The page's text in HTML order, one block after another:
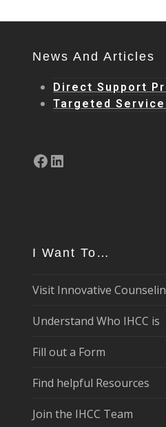
News And Articles
Direct Support
Targeted
Facebook
LinkedIn
I Want To…
Visit Innovative
Understand Who IHCC is
Fill out a Form
Find helpful Resources
Join the IHCC Team